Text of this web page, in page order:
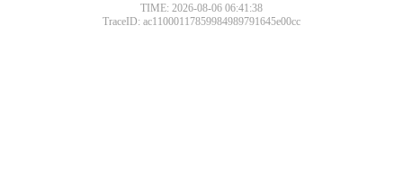
TIME: 2026-08-06 06:41:38
TraceID: ac11000117859984989791645e00cc